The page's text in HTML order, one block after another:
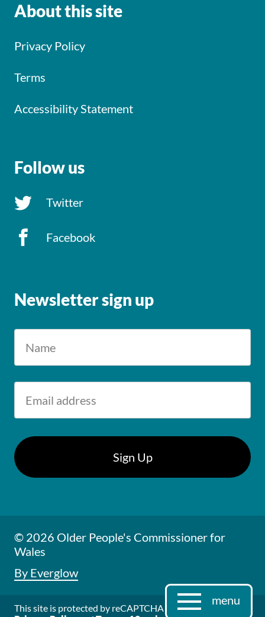
menu
About this site
Privacy Policy
Terms
Accessibility Statement
Follow us
Twitter
Facebook
Newsletter sign up
© 2026 Older People's Commissioner for
Wales
By Everglow
This site is protected by reCAPTCHA and the Google